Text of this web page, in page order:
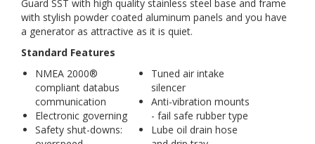
Guard SST with high quality stainless steel base and frame
with stylish powder coated aluminum panels and you have
a generator as attractive as it is quiet.
Standard Features
NMEA 2000®
compliant databus
communication
Electronic governing
Safety shut-downs:
Tuned air intake
silencer
Anti-vibration mounts
- fail safe rubber type
Lube oil drain hose